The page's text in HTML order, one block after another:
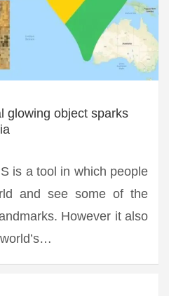
glowing object sparks
is a tool in which people
and see some of the
However it also